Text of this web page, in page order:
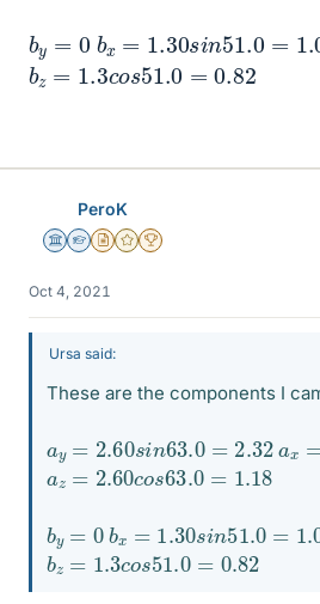
b 0 b 1.30sin51.0=
1.01
bz 1.3cos51.0 0.82
PeroK
Science Advisor
Homework Helper
Insights Author
Gold Member
2025 Award
Oct 4, 2021
Ursa said:
These are the components I
a 2.60sin63.0 2.32 a
az 2.60cos63.0 1.18
b 0 b 1.30sin51.0=
1.01
bz 1.3cos51.0 0.82